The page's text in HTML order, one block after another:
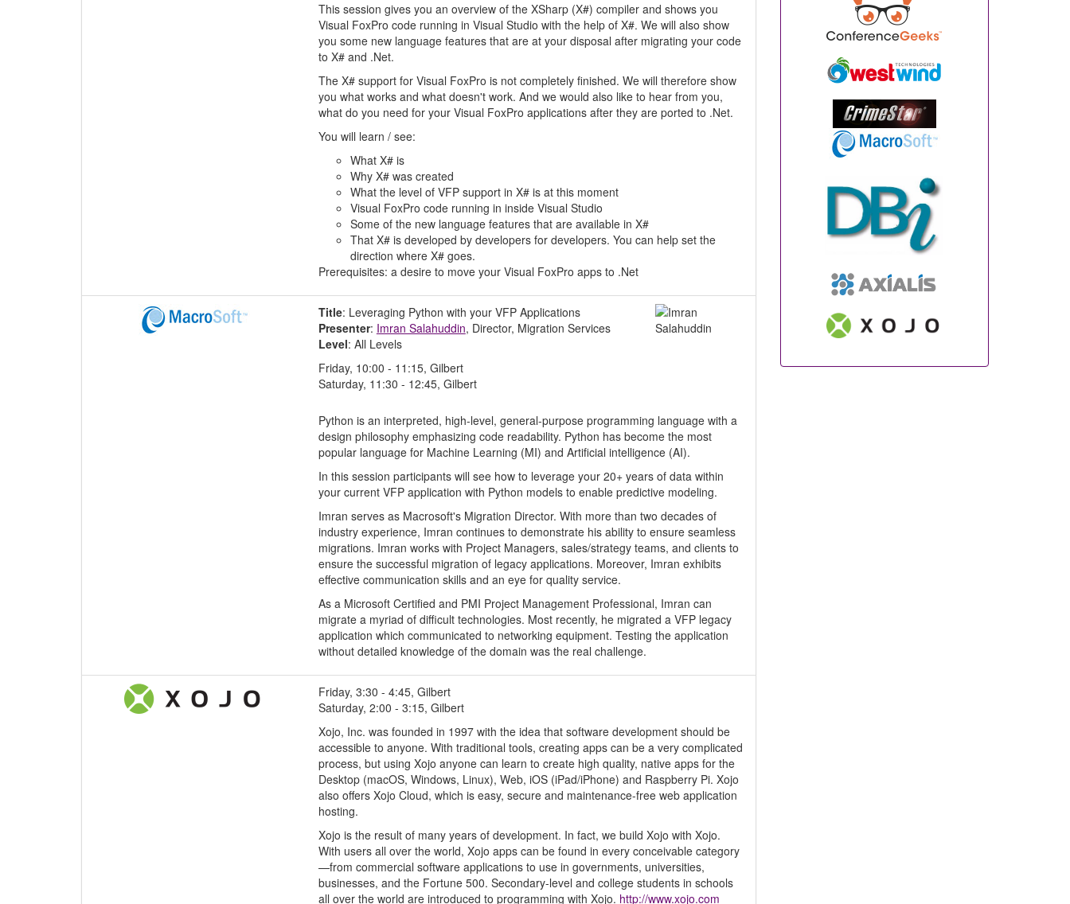
This session gives you an overview of the XSharp (X#) compiler and shows you
Visual FoxPro code running in Visual Studio with the help of X#. We will also show
you some new language features that are at your disposal after migrating your code
to X# and .Net.
The X# support for Visual FoxPro is not completely finished. We will therefore show
you what works and what doesn't work. And we would also like to hear from you,
what do you need for your Visual FoxPro applications after they are ported to .Net.
You will learn / see:
What X# is
Why X# was created
What the level of VFP support in X# is at this moment
Visual FoxPro code running in inside Visual Studio
Some of the new language features that are available in X#
That X# is developed by developers for developers. You can help set the
direction where X# goes.
Prerequisites: a desire to move your Visual FoxPro apps to .Net
Title: Leveraging Python with your VFP Applications
Presenter: Imran Salahuddin, Director, Migration Services
Level: All Levels
Friday, 10:00 - 11:15, Gilbert
Saturday, 11:30 - 12:45, Gilbert
Python is an interpreted, high-level, general-purpose programming language with a
design philosophy emphasizing code readability. Python has become the most
popular language for Machine Learning (MI) and Artificial intelligence (AI).
In this session participants will see how to leverage your 20+ years of data within
your current VFP application with Python models to enable predictive modeling.
Imran serves as Macrosoft's Migration Director. With more than two decades of
industry experience, Imran continues to demonstrate his ability to ensure seamless
migrations. Imran works with Project Managers, sales/strategy teams, and clients to
ensure the successful migration of legacy applications. Moreover, Imran exhibits
effective communication skills and an eye for quality service.
As a Microsoft Certified and PMI Project Management Professional, Imran can
migrate a myriad of difficult technologies. Most recently, he migrated a VFP legacy
application which communicated to networking equipment. Testing the application
without detailed knowledge of the domain was the real challenge.
Friday, 3:30 - 4:45, Gilbert
Saturday, 2:00 - 3:15, Gilbert
Xojo, Inc. was founded in 1997 with the idea that software development should be
accessible to anyone. With traditional tools, creating apps can be a very complicated
process, but using Xojo anyone can learn to create high quality, native apps for the
Desktop (macOS, Windows, Linux), Web, iOS (iPad/iPhone) and Raspberry Pi. Xojo
also offers Xojo Cloud, which is easy, secure and maintenance-free web application
hosting.
Xojo is the result of many years of development. In fact, we build Xojo with Xojo.
With users all over the world, Xojo apps can be found in every conceivable category
—from commercial software applications to use in governments, universities,
businesses, and the Fortune 500. Secondary-level and college students in schools
all over the world are introduced to programming with Xojo. http://www.xojo.com